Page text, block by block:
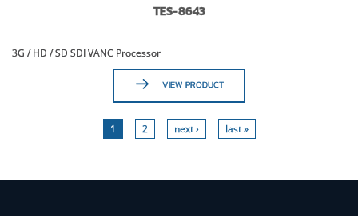
TES-8643
3G / HD / SD SDI VANC Processor
VIEW PRODUCT
1 2 next › last »